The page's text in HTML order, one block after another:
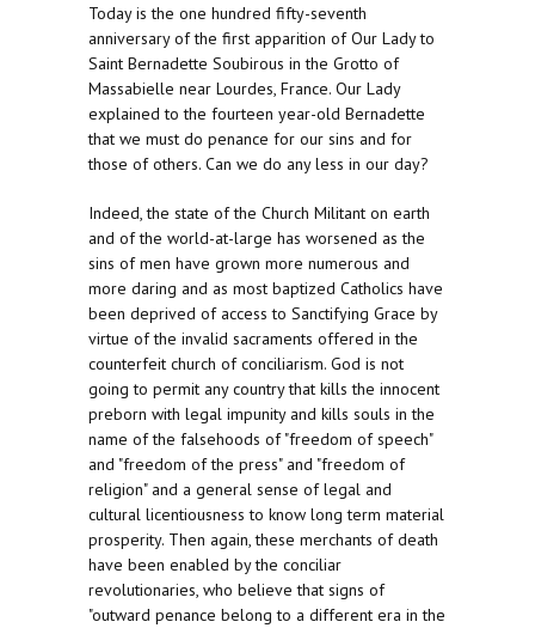
Today is the one hundred fifty-seventh
anniversary of the first apparition of Our Lady to
Saint Bernadette Soubirous in the Grotto of
Massabielle near Lourdes, France. Our Lady
explained to the fourteen year-old Bernadette
that we must do penance for our sins and for
those of others. Can we do any less in our day?
Indeed, the state of the Church Militant on earth
and of the world-at-large has worsened as the
sins of men have grown more numerous and
more daring and as most baptized Catholics have
been deprived of access to Sanctifying Grace by
virtue of the invalid sacraments offered in the
counterfeit church of conciliarism. God is not
going to permit any country that kills the innocent
preborn with legal impunity and kills souls in the
name of the falsehoods of "freedom of speech"
and "freedom of the press" and "freedom of
religion" and a general sense of legal and
cultural licentiousness to know long term material
prosperity. Then again, these merchants of death
have been enabled by the conciliar
revolutionaries, who believe that signs of
"outward penance belong to a different era in the